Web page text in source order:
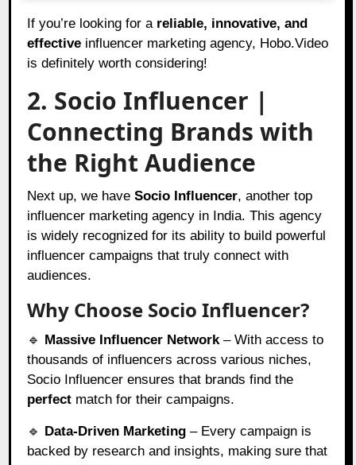
If you’re looking for a reliable, innovative, and
effective influencer marketing agency, Hobo.Video
is definitely worth considering!
2. Socio Influencer |
Connecting Brands with
the Right Audience
Next up, we haveSocio Influencer, another top
influencer marketing agency in India. This agency
is widely recognized for its ability to build powerful
influencer campaigns that truly connect with
audiences.
Why Choose Socio Influencer?
🔹 Massive Influencer Network – With access to
thousands of influencers across various niches,
Socio Influencer ensures that brands find the
perfect match for their campaigns.
🔹 Data-Driven Marketing – Every campaign is
backed by research and insights, making sure that